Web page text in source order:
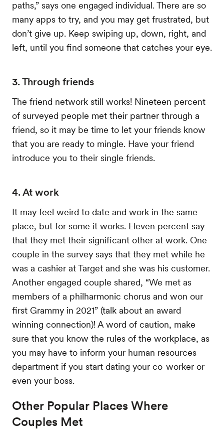
paths,” says one engaged individual. There are so
many apps to try, and you may get frustrated, but
don’t give up. Keep swiping up, down, right, and
left, until you find someone that catches your eye.
3. Through friends
The friend network still works! Nineteen percent
of surveyed people met their partner through a
friend, so it may be time to let your friends know
that you are ready to mingle. Have your friend
introduce you to their single friends.
4. At work
It may feel weird to date and work in the same
place, but for some it works. Eleven percent say
that they met their significant other at work. One
couple in the survey says that they met while he
was a cashier at Target and she was his customer.
Another engaged couple shared, “We met as
members of a philharmonic chorus and won our
first Grammy in 2021” (talk about an award
winning connection)! A word of caution, make
sure that you know the rules of the workplace, as
you may have to inform your human resources
department if you start dating your co-worker or
even your boss.
Other Popular Places Where
Couples Met